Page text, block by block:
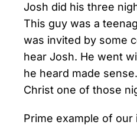
Josh did his three
This guy was a
was invited by some
hear Josh. He went
he heard made
Christ one of those
Prime example of